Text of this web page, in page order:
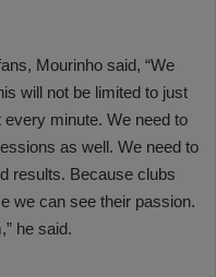
Mourinho said, “We
will not be limited to just
minute. We need to
as well. We need to
results. Because clubs
we can see their passion.
he said.